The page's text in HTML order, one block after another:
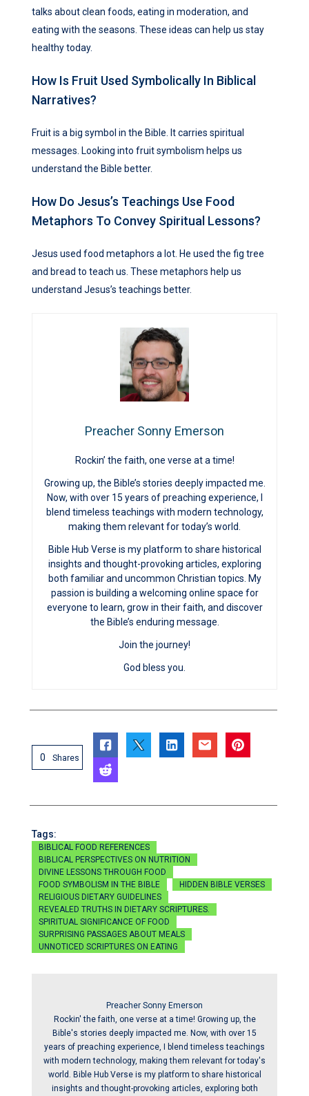
talks about clean foods, eating in moderation, and
eating with the seasons. These ideas can help us stay
healthy today.
How Is Fruit Used Symbolically In Biblical
Narratives?
Fruit is a big symbol in the Bible. It carries spiritual
messages. Looking into fruit symbolism helps us
understand the Bible better.
How Do Jesus’s Teachings Use Food
Metaphors To Convey Spiritual Lessons?
Jesus used food metaphors a lot. He used the fig tree
and bread to teach us. These metaphors help us
understand Jesus’s teachings better.
Preacher Sonny Emerson
Rockin’ the faith, one verse at a time!
Growing up, the Bible’s stories deeply impacted me.
Now, with over 15 years of preaching experience, I
blend timeless teachings with modern technology,
making them relevant for today’s world.
Bible Hub Verse is my platform to share historical
insights and thought-provoking articles, exploring
both familiar and uncommon Christian topics. My
passion is building a welcoming online space for
everyone to learn, grow in their faith, and discover
the Bible’s enduring message.
Join the journey!
God bless you.
0 Shares
Tags:
BIBLICAL FOOD REFERENCES
BIBLICAL PERSPECTIVES ON NUTRITION
DIVINE LESSONS THROUGH FOOD
FOOD SYMBOLISM IN THE BIBLE
HIDDEN BIBLE VERSES
RELIGIOUS DIETARY GUIDELINES
REVEALED TRUTHS IN DIETARY SCRIPTURES.
SPIRITUAL SIGNIFICANCE OF FOOD
SURPRISING PASSAGES ABOUT MEALS
UNNOTICED SCRIPTURES ON EATING
Preacher Sonny Emerson
Rockin' the faith, one verse at a time! Growing up, the
Bible's stories deeply impacted me. Now, with over 15
years of preaching experience, I blend timeless teachings
with modern technology, making them relevant for today's
world. Bible Hub Verse is my platform to share historical
insights and thought-provoking articles, exploring both